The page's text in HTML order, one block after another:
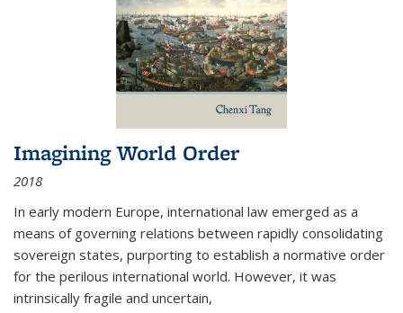
Imagining World Order
2018
In early modern Europe, international law emerged as a
means of governing relations between rapidly consolidating
sovereign states, purporting to establish a normative order
for the perilous international world. However, it was
intrinsically fragile and uncertain,